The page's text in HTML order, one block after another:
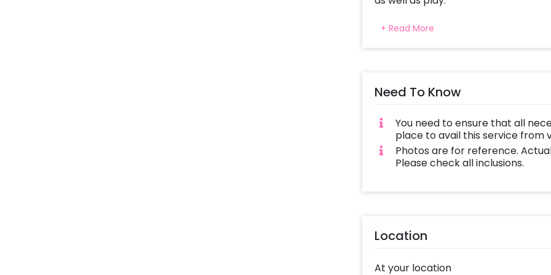
This vibrant, full-of life bouncer is
adventurers entertained during
excitement and joy into any
celebrating.
Let us bring in the jungle with
+ Read More
Need To Know
You need to ensure that all
place to avail this service from
Photos are for reference.
Please check all inclusions.
Location
At your location